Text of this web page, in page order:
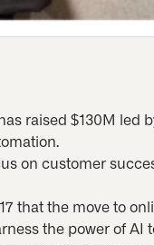
raised $130M led
on customer
that the move to
the power of AI